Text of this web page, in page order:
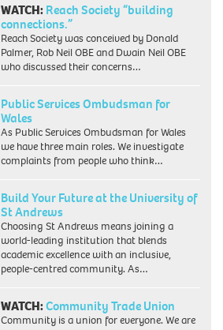
WATCH: Reach Society “building
connections.”
Reach Society was conceived by Donald
Palmer, Rob Neil OBE and Dwain Neil OBE
who discussed their concerns…
Public Services Ombudsman for
Wales
As Public Services Ombudsman for Wales
we have three main roles. We investigate
complaints from people who think…
Build Your Future at the University of
St Andrews
Choosing St Andrews means joining a
world-leading institution that blends
academic excellence with an inclusive,
people-centred community. As…
WATCH:Community Trade Union
Community is a union for everyone. We are